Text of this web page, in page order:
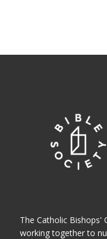
The Catholic Bishops'
working together to